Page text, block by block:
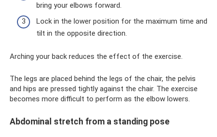
bring your elbows forward.
Lock in the lower position for the maximum time and
tilt in the opposite direction.
Arching your back reduces the effect of the exercise.
The legs are placed behind the legs of the chair, the pelvis
and hips are pressed tightly against the chair. The exercise
becomes more difficult to perform as the elbow lowers.
Abdominal stretch from a standing pose